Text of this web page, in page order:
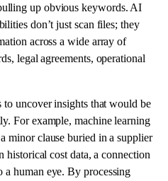
up obvious keywords. AI
don’t just scan files; they
across a wide array of
legal agreements, operational
uncover insights that would be
For example, machine learning
minor clause buried in a supplier
historical cost data, a connection
a human eye. By processing